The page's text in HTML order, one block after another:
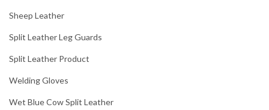
Sheep Leather
Split Leather Leg Guards
Split Leather Product
Welding Gloves
Wet Blue Cow Split Leather